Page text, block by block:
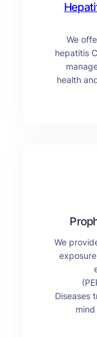
We
hepatitis
health
We
Diseases